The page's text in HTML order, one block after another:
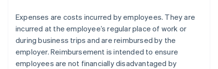
Expenses are costs incurred by employees. They are
incurred at the employee’s regular place of work or
during business trips and are reimbursed by the
employer. Reimbursement is intended to ensure
employees are not financially disadvantaged by